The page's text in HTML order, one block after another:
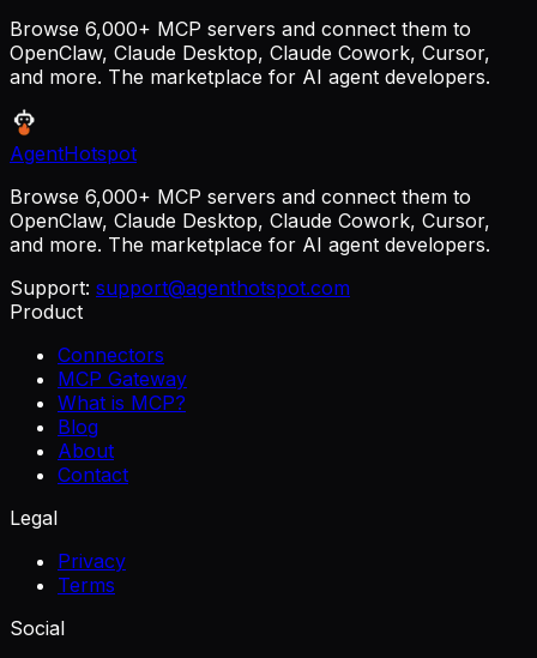
Browse 6,000+ MCP servers and connect them to
OpenClaw, Claude Desktop, Claude Cowork, Cursor,
and more. The marketplace for AI agent developers.
AgentHotspot
Browse 6,000+ MCP servers and connect them to
OpenClaw, Claude Desktop, Claude Cowork, Cursor,
and more. The marketplace for AI agent developers.
Support: support@agenthotspot.com
Product
Connectors
MCP Gateway
What is MCP?
Blog
About
Contact
Legal
Privacy
Terms
Social